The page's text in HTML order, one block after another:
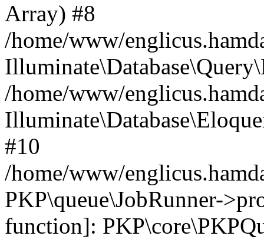
Array) #8
/home/www/
/home/www/
#10
/home/www/
PKP\queue\JobRunner-
function]: